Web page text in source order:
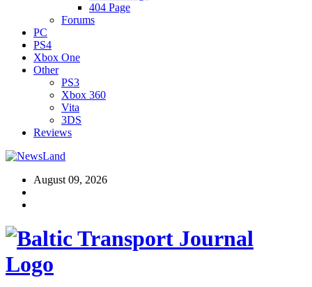
404 Page
Forums
PC
PS4
Xbox One
Other
PS3
Xbox 360
Vita
3DS
Reviews
August 09, 2026